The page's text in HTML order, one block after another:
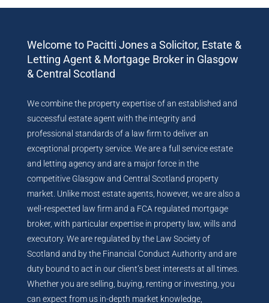
Welcome to Pacitti Jones a Solicitor, Estate &
Letting Agent & Mortgage Broker in Glasgow
& Central Scotland
We combine the property expertise of an established and
successful estate agent with the integrity and
professional standards of a law firm to deliver an
exceptional property service. We are a full service estate
and letting agency and are a major force in the
competitive Glasgow and Central Scotland property
market. Unlike most estate agents, however, we are also a
well-respected law firm and a FCA regulated mortgage
broker, with particular expertise in property law, wills and
executory. We are regulated by the Law Society of
Scotland and by the Financial Conduct Authority and are
duty bound to act in our client’s best interests at all times.
Whether you are selling, buying, renting or investing, you
can expect from us in-depth market knowledge,